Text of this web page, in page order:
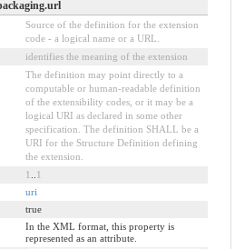
Source of the definition for the extension
code - a logical name or a URL.
identifies the meaning of the extension
The definition may point directly to a
computable or human-readable definition
of the extensibility codes, or it may be a
logical URI as declared in some other
specification. The definition SHALL be a
URI for the Structure Definition defining
the extension.
1
1
uri
true
In the XML format, this property is
represented as an attribute.